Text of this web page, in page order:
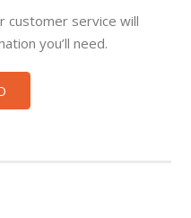
customer service will
you’ll need.